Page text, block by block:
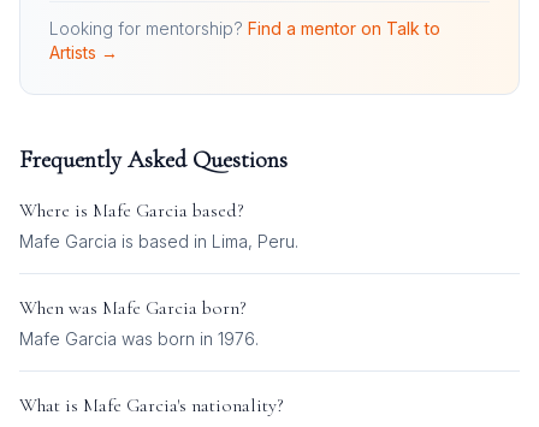
Looking for mentorship? Find a mentor on Talk to
Artists →
Frequently Asked Questions
Where is Mafe Garcia based?
Mafe Garcia is based in Lima, Peru.
When was Mafe Garcia born?
Mafe Garcia was born in 1976.
What is Mafe Garcia's nationality?